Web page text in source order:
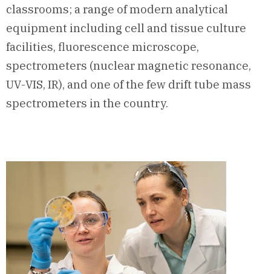
classrooms; a range of modern analytical
equipment including cell and tissue culture
facilities, fluorescence microscope,
spectrometers (nuclear magnetic resonance,
UV-VIS, IR), and one of the few drift tube mass
spectrometers in the country.